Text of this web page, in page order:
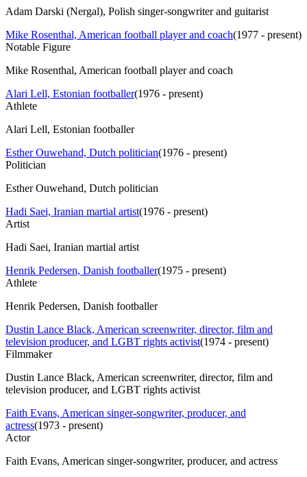
Adam Darski (Nergal), Polish singer-songwriter and guitarist
Mike Rosenthal, American football player and coach(1977 - present)
Notable Figure
Mike Rosenthal, American football player and coach
Alari Lell, Estonian footballer(1976 - present)
Athlete
Alari Lell, Estonian footballer
Esther Ouwehand, Dutch politician(1976 - present)
Politician
Esther Ouwehand, Dutch politician
Hadi Saei, Iranian martial artist(1976 - present)
Artist
Hadi Saei, Iranian martial artist
Henrik Pedersen, Danish footballer(1975 - present)
Athlete
Henrik Pedersen, Danish footballer
Dustin Lance Black, American screenwriter, director, film and
television producer, and LGBT rights activist(1974 - present)
Filmmaker
Dustin Lance Black, American screenwriter, director, film and
television producer, and LGBT rights activist
Faith Evans, American singer-songwriter, producer, and
actress(1973 - present)
Actor
Faith Evans, American singer-songwriter, producer, and actress